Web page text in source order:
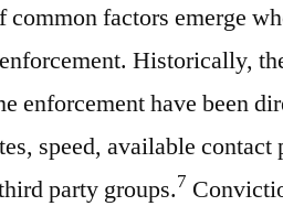
common factors emerge
Historically,
enforcement have been
speed, available
party groups.7